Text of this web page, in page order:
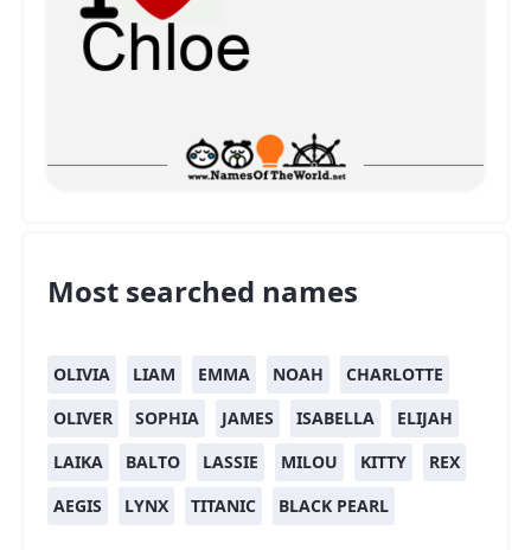
Most searched names
OLIVIA LIAM EMMA NOAH
CHARLOTTE
OLIVER
SOPHIA JAMES ISABELLA
ELIJAH
LAIKA
BALTO LASSIE MILOU KITTY
REX
AEGIS
LYNX TITANIC BLACK PEARL